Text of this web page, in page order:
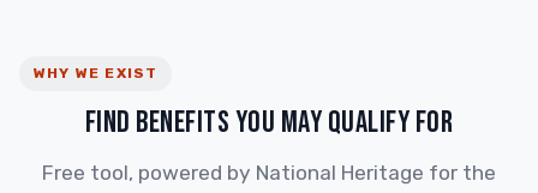
WHY WE EXIST
FIND BENEFITS YOU MAY QUALIFY FOR
Free tool, powered by National Heritage for the